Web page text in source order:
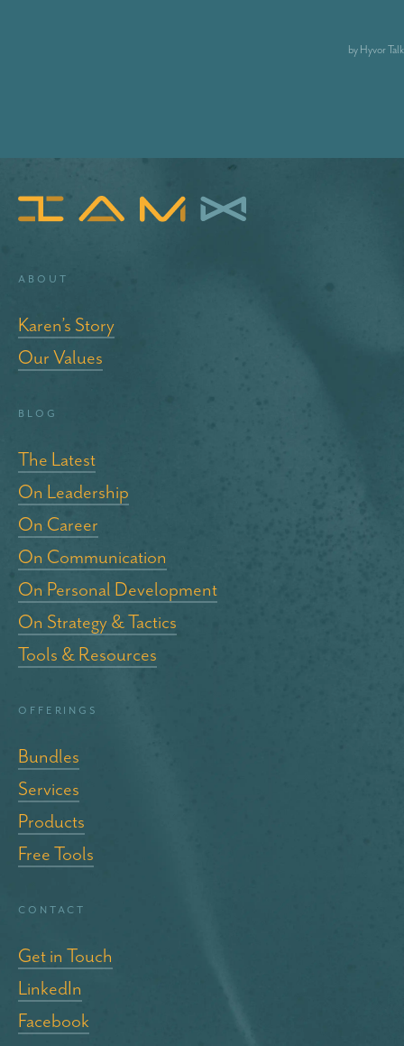
About
Karen’s Story
Our Values
blog
The Latest
On Leadership
On Career
On Communication
On Personal Development
On Strategy & Tactics
Tools & Resources
Offerings
Bundles
Services
Products
Free Tools
Contact
Get in Touch
LinkedIn
Facebook